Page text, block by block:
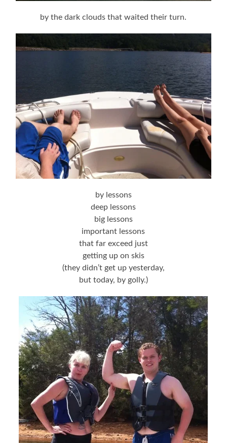
by the dark clouds that waited their turn.
by lessons
deep lessons
big lessons
important lessons
that far exceed just
getting up on skis
(they didn’t get up yesterday,
but today, by golly.)